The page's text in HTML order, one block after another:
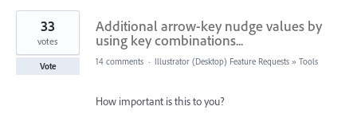
Additional arrow-key nudge values by
using key combinations...
33
votes
Vote 14 comments · Illustrator (Desktop) Feature Requests » Tools
How important is this to you?